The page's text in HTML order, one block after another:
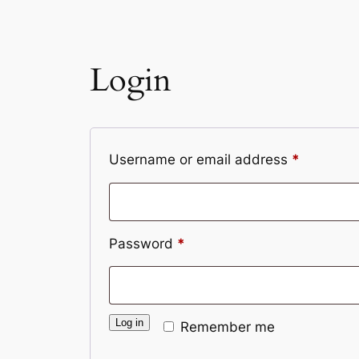
Login
Username or email address *
Password *
Remember me
Log in